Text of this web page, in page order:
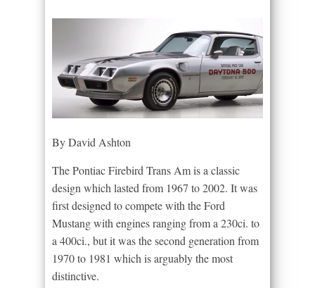
By David Ashton
The Pontiac Firebird Trans Am is a classic
design which lasted from 1967 to 2002. It was
first designed to compete with the Ford
Mustang with engines ranging from a 230ci. to
a 400ci., but it was the second generation from
1970 to 1981 which is arguably the most
distinctive.